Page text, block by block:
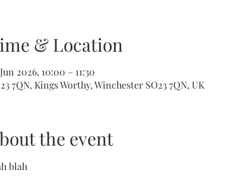
& Location
2026, 10:00 – 11:30
7QN, Kings Worthy, Winchester SO23 7QN, UK
the event
blah